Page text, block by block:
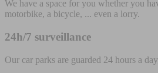
We have a space for you whether you
motorbike, a bicycle, ... even a lorry.
24h/7 surveillance
Our car parks are guarded 24 hours a